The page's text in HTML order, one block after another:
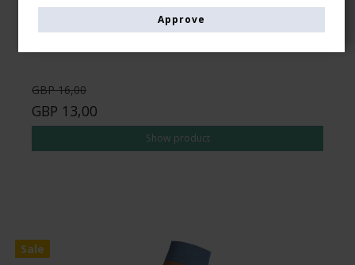
See the size chart here
GBP 16,00
GBP 13,00
Show product
Sale
Approve